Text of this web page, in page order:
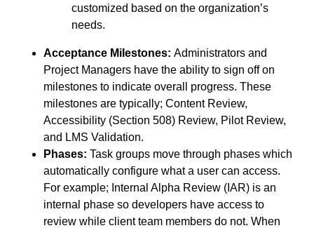
customized based on the organization’s
needs.
Acceptance Milestones:Administrators and
Project Managers have the ability to sign off on
milestones to indicate overall progress. These
milestones are typically; Content Review,
Accessibility (Section 508) Review, Pilot Review,
and LMS Validation.
Phases:Task groups move through phases which
automatically configure what a user can access.
For example; Internal Alpha Review (IAR) is an
internal phase so developers have access to
review while client team members do not. When